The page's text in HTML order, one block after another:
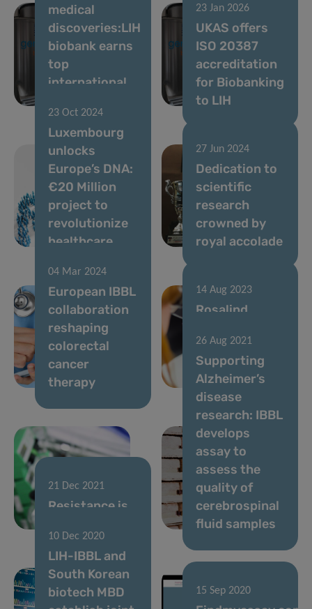
medical
discoveries:LIH
biobank earns
top
international
23 Jan 2026
UKAS offers
ISO 20387
accreditation
for Biobanking
to LIH
23 Oct 2024
Luxembourg
unlocks
Europe’s DNA:
€20 Million
project to
revolutionize
healthcare
27 Jun 2024
Dedication to
scientific
research
crowned by
royal accolade
04 Mar 2024
European IBBL
collaboration
reshaping
colorectal
cancer
therapy
14 Aug 2023
Rosalind
Society Award
bestowed to
LIH researcher
21 Dec 2021
Resistance is
26 Aug 2021
Supporting
Alzheimer’s
disease
research: IBBL
develops
assay to
assess the
quality of
cerebrospinal
fluid samples
10 Dec 2020
LIH-IBBL and
South Korean
biotech MBD
15 Sep 2020